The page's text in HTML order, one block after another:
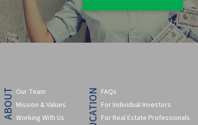
ABOUT Our Team
Mission & Values
Working With Us
FAQs
For Individual Investors
For Real Estate Professionals